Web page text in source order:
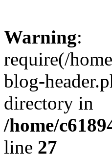
Warning:
require(/
blog-
directory in
/home/
line 27